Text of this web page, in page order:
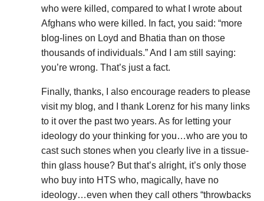
who were killed, compared to what I wrote about
Afghans who were killed. In fact, you said: “more
blog-lines on Loyd and Bhatia than on those
thousands of individuals.” And I am still saying:
you’re wrong. That’s just a fact.
Finally, thanks, I also encourage readers to please
visit my blog, and I thank Lorenz for his many links
to it over the past two years. As for letting your
ideology do your thinking for you…who are you to
cast such stones when you clearly live in a tissue-
thin glass house? But that’s alright, it’s only those
who buy into HTS who, magically, have no
ideology…even when they call others “throwbacks